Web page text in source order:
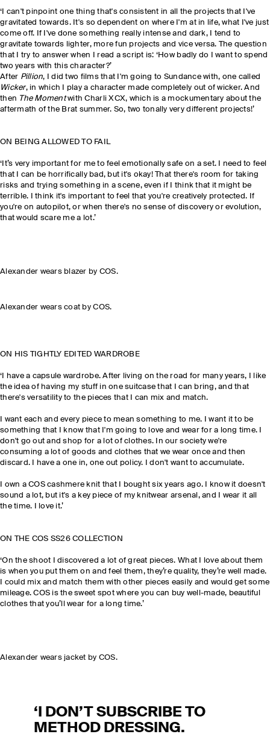
‘I can't pinpoint one thing that's consistent in all the projects that I've
gravitated towards. It's so dependent on where I'm at in life, what I've just
come off. If I've done something really intense and dark, I tend to
gravitate towards lighter, more fun projects and vice versa. The question
that I try to answer when I read a script is: ‘How badly do I want to spend
two years with this character?’
After Pillion, I did two films that I'm going to Sundance with, one called
Wicker, in which I play a character made completely out of wicker. And
then The Momentwith Charli XCX, which is a mockumentary about the
aftermath of the Brat summer. So, two tonally very different projects!’
ON BEING ALLOWED TO FAIL
‘It’s very important for me to feel emotionally safe on a set. I need to feel
that I can be horrifically bad, but it's okay! That there's room for taking
risks and trying something in a scene, even if I think that it might be
terrible. I think it's important to feel that you're creatively protected. If
you're on autopilot, or when there's no sense of discovery or evolution,
that would scare me a lot.’
Alexander wears blazer by COS.
Alexander wears coat by COS.
ON HIS TIGHTLY EDITED WARDROBE
‘I have a capsule wardrobe. After living on the road for many years, I like
the idea of having my stuff in one suitcase that I can bring, and that
there's versatility to the pieces that I can mix and match.
I want each and every piece to mean something to me. I want it to be
something that I know that I'm going to love and wear for a long time. I
don't go out and shop for a lot of clothes. In our society we're
consuming a lot of goods and clothes that we wear once and then
discard. I have a one in, one out policy. I don't want to accumulate.
I own a COS cashmere knit that I bought six years ago. I know it doesn't
sound a lot, but it's a key piece of my knitwear arsenal, and I wear it all
the time. I love it.’
ON THE COS SS26 COLLECTION
‘On the shoot I discovered a lot of great pieces. What I love about them
is when you put them on and feel them, they’re quality, they’re well made.
I could mix and match them with other pieces easily and would get some
mileage. COS is the sweet spot where you can buy well-made, beautiful
clothes that you’ll wear for a long time.’
Alexander wears jacket by COS.
‘I DON’T SUBSCRIBE TO
METHOD DRESSING.